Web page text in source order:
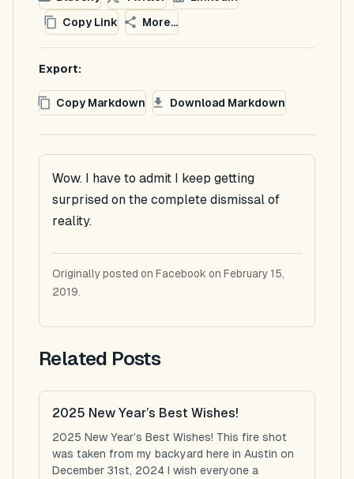
Copy Link
More...
Export:
Copy Markdown Download Markdown
Wow. I have to admit I keep getting
surprised on the complete dismissal of
reality.
Originally posted on Facebook on February 15,
2019.
Related Posts
2025 New Year’s Best Wishes!
2025 New Year’s Best Wishes! This fire shot
was taken from my backyard here in Austin on
December 31st, 2024 I wish everyone a